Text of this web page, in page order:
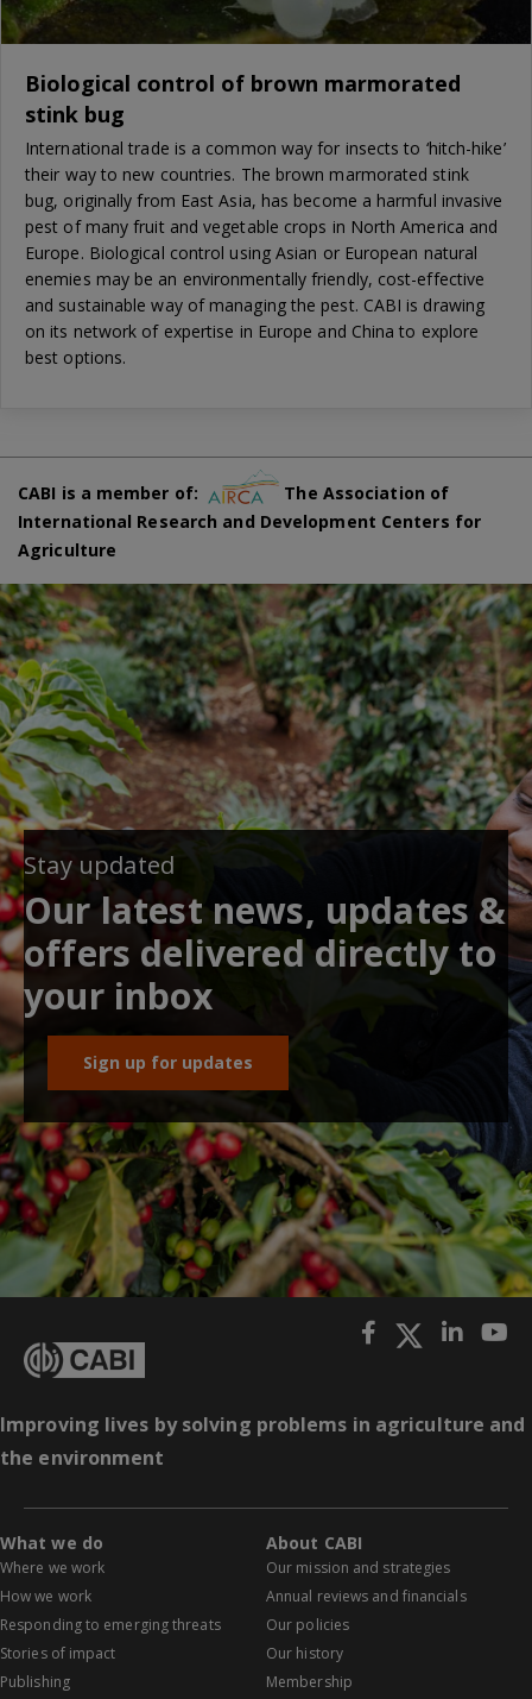
Biological control of brown marmorated
stink bug
International trade is a common way for insects to ‘hitch-hike’
their way to new countries. The brown marmorated stink
bug, originally from East Asia, has become a harmful invasive
pest of many fruit and vegetable crops in North America and
Europe. Biological control using Asian or European natural
enemies may be an environmentally friendly, cost-effective
and sustainable way of managing the pest. CABI is drawing
on its network of expertise in Europe and China to explore
best options.
CABI is a member of:
The Association of
International Research and Development Centers for
Agriculture
Stay updated
Our latest news, updates &
offers delivered directly to
your inbox
Sign up for updates
Improving lives by solving problems in agriculture and
the environment
What we do
Where we work
How we work
Responding to emerging threats
Stories of impact
Publishing
About CABI
Our mission and strategies
Annual reviews and financials
Our policies
Our history
Membership